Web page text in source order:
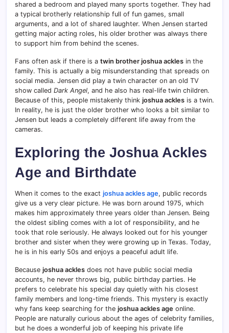
shared a bedroom and played many sports together. They had
a typical brotherly relationship full of fun games, small
arguments, and a lot of shared laughter. When Jensen started
getting major acting roles, his older brother was always there
to support him from behind the scenes.
Fans often ask if there is a twin brother joshua ackles in the
family. This is actually a big misunderstanding that spreads on
social media. Jensen did play a twin character on an old TV
show called Dark Angel, and he also has real-life twin children.
Because of this, people mistakenly think joshua ackles is a twin.
In reality, he is just the older brother who looks a bit similar to
Jensen but leads a completely different life away from the
cameras.
Exploring the Joshua Ackles
Age and Birthdate
When it comes to the exact joshua ackles age, public records
give us a very clear picture. He was born around 1975, which
makes him approximately three years older than Jensen. Being
the oldest sibling comes with a lot of responsibility, and he
took that role seriously. He always looked out for his younger
brother and sister when they were growing up in Texas. Today,
he is in his early 50s and enjoys a peaceful adult life.
Because joshua ackles does not have public social media
accounts, he never throws big, public birthday parties. He
prefers to celebrate his special day quietly with his closest
family members and long-time friends. This mystery is exactly
why fans keep searching for the joshua ackles age online.
People are naturally curious about the ages of celebrity families,
but he does a wonderful job of keeping his private life